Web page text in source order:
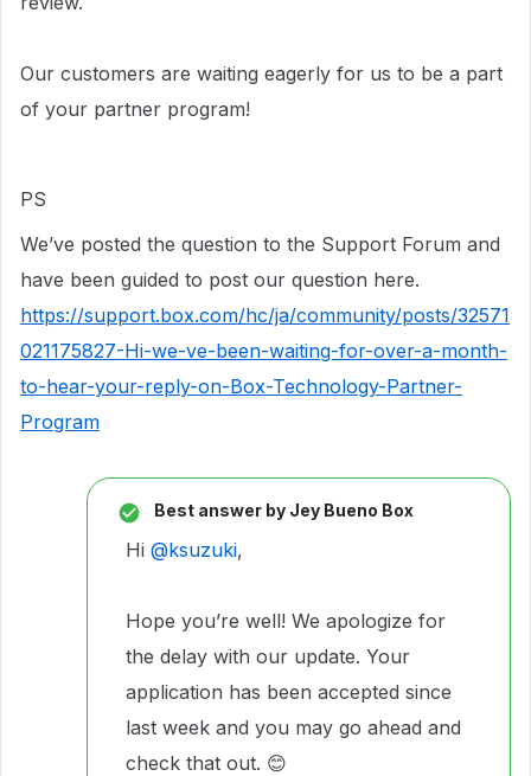
Our customers are waiting eagerly for us to be a part
of your partner program!
PS
We’ve posted the question to the Support Forum and
have been guided to post our question here.
https://support.box.com/hc/ja/community/posts/32571
021175827-Hi-we-ve-been-waiting-for-over-a-month-
to-hear-your-reply-on-Box-Technology-Partner-
Program
Best answer by Jey Bueno Box
Hi @ksuzuki,
Hope you’re well! We apologize for
the delay with our update. Your
application has been accepted since
last week and you may go ahead and
check that out. 😊